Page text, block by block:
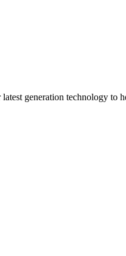
generation technology to